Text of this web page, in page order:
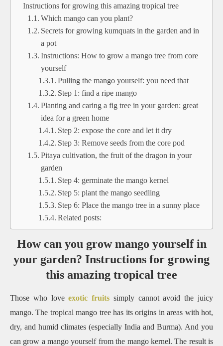
Instructions for growing this amazing tropical tree
Which mango can you plant?
Secrets for growing kumquats in the garden and in
a pot
Instructions: How to grow a mango tree from core
yourself
Pulling the mango yourself: you need that
Step 1: find a ripe mango
Planting and caring a fig tree in your garden: great
idea for a green home
Step 2: expose the core and let it dry
Step 3: Remove seeds from the core pod
Pitaya cultivation, the fruit of the dragon in your
garden
Step 4: germinate the mango kernel
Step 5: plant the mango seedling
Step 6: Place the mango tree in a sunny place
Related posts:
How can you grow mango yourself in
your garden? Instructions for growing
this amazing tropical tree
Those who loveexotic fruits simply cannot avoid the juicy
mango. The tropical mango tree has its origins in areas with hot,
dry, and humid climates (especially India and Burma). And you
can grow a mango yourself from the mango kernel. The result is